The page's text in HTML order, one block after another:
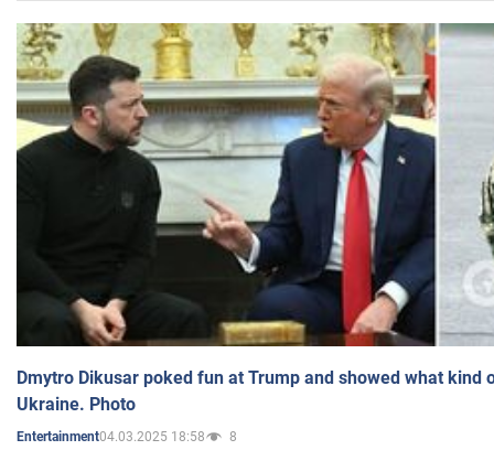
Dmytro Dikusar poked fun at Trump and showed what kind
Ukraine. Photo
Entertainment04.03.2025 18:58 8